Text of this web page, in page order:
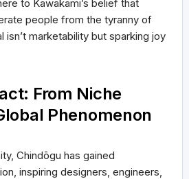
to Kawakami’s belief that
people from the tyranny of
isn’t marketability but sparking joy
From Niche
Phenomenon
Chindōgu has gained
inspiring designers, engineers,